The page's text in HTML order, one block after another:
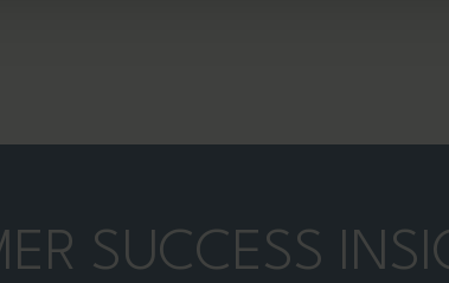
SUCCESS